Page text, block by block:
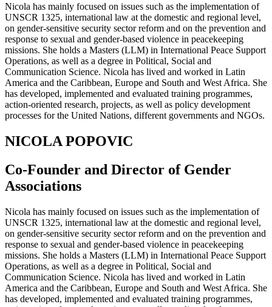
Nicola has mainly focused on issues such as the implementation of
UNSCR 1325, international law at the domestic and regional level,
on gender-sensitive security sector reform and on the prevention and
response to sexual and gender-based violence in peacekeeping
missions. She holds a Masters (LLM) in International Peace Support
Operations, as well as a degree in Political, Social and
Communication Science. Nicola has lived and worked in Latin
America and the Caribbean, Europe and South and West Africa. She
has developed, implemented and evaluated training programmes,
action-oriented research, projects, as well as policy development
processes for the United Nations, different governments and NGOs.
NICOLA POPOVIC
Co-Founder and Director of Gender
Associations
Nicola has mainly focused on issues such as the implementation of
UNSCR 1325, international law at the domestic and regional level,
on gender-sensitive security sector reform and on the prevention and
response to sexual and gender-based violence in peacekeeping
missions. She holds a Masters (LLM) in International Peace Support
Operations, as well as a degree in Political, Social and
Communication Science. Nicola has lived and worked in Latin
America and the Caribbean, Europe and South and West Africa. She
has developed, implemented and evaluated training programmes,